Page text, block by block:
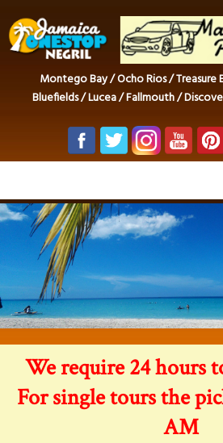
Montego Bay / Ocho Rios /
Bluefields / Lucea / Fallmouth /
We require 24 hours
For single tours the
AM